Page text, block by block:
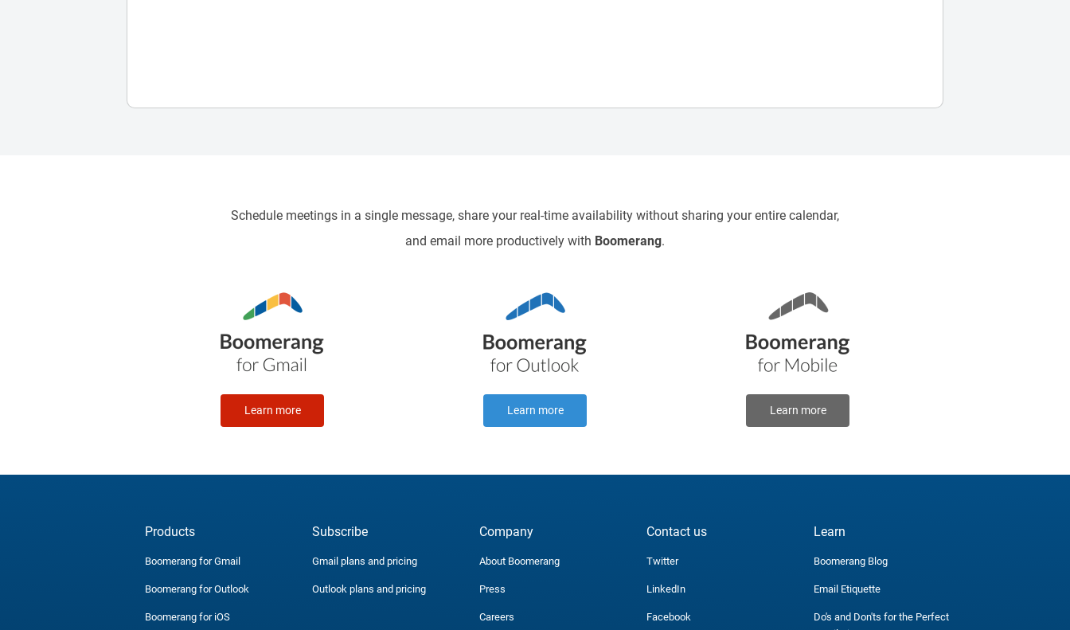
Schedule meetings in a single message, share your real-time availability without sharing your entire calendar,
and email more productively with Boomerang.
Learn more Learn more Learn more
Products
Boomerang for Gmail
Boomerang for Outlook
Boomerang for iOS
Subscribe
Gmail plans and pricing
Outlook plans and pricing
Company
About Boomerang
Press
Careers
Contact us
Twitter
LinkedIn
Facebook
Learn
Boomerang Blog
Email Etiquette
Do's and Don'ts for the Perfect